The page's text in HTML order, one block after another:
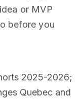
or MVP
before you
2025-2026;
Quebec and